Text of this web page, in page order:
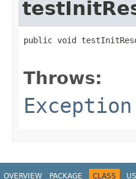
public void
Throws:
Exception
OVERVIEW PACKAGE CLASS